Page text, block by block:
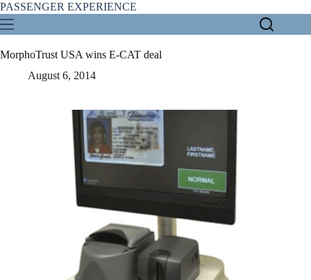
Skip
to
content
PASSENGER EXPERIENCE
MorphoTrust USA wins E-CAT deal
August 6, 2014